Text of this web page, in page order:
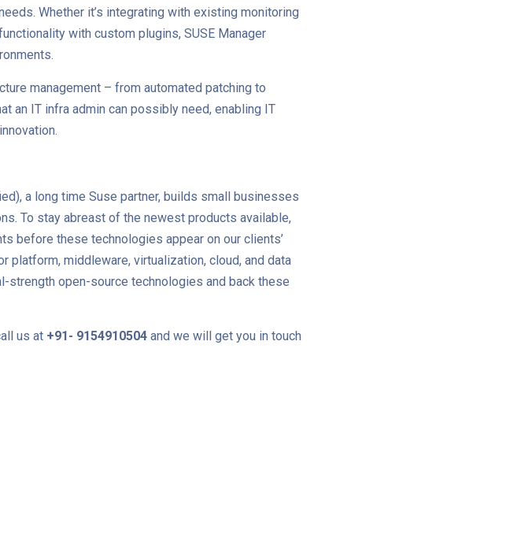
Whether it’s integrating with existing monitoring
with custom plugins, SUSE Manager
management – from automated patching to
an IT infra admin can possibly need, enabling IT
a long time Suse partner, builds small businesses
To stay abreast of the newest products available,
before these technologies appear on our clients’
platform, middleware, virtualization, cloud, and data
strength open-source technologies and back these
us at +91- 9154910504and we will get you in touch